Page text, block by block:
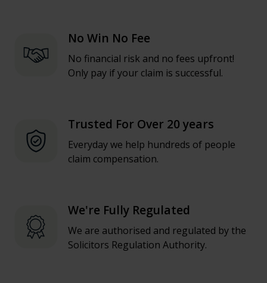
No Win No Fee
No financial risk and no fees upfront!
Only pay if your claim is successful.
Trusted For Over 20 years
Everyday we help hundreds of people
claim compensation.
We're Fully Regulated
We are authorised and regulated by the
Solicitors Regulation Authority.